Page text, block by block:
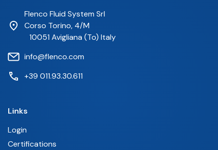
Flenco Fluid System Srl
Corso Torino, 4/M
10051 Avigliana (To) Italy
info@flenco.com
+39 011.93.30.611
Links
Login
Certifications